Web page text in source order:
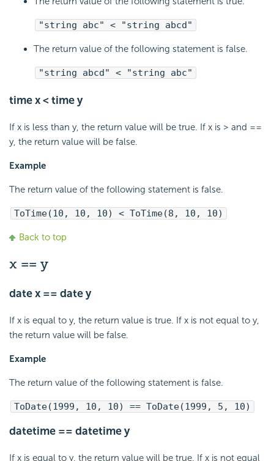
"string abc" < "string abcd"
The return value of the following statement is false.
"string abcd" < "string abc"
time x < time y
If x is less than y, the return value will be true. If x is > and ==
y, the return value will be false.
Example
The return value of the following statement is false.
ToTime(10, 10, 10) < ToTime(8, 10, 10)
Back to top
x == y
date x == date y
If x is equal to y, the return value is true. If x is not equal to y,
the return value will be false.
Example
The return value of the following statement is false.
ToDate(1999, 10, 10) == ToDate(1999, 5, 10)
datetime == datetime y
If x is equal to y, the return value will be true. If x is not equal